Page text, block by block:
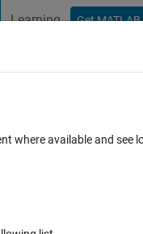
Learning Get MATLAB
which can
where available and